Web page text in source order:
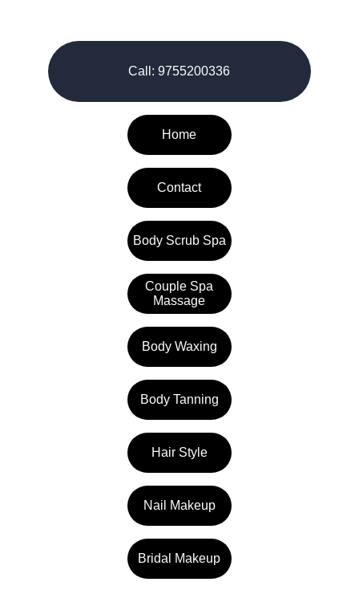
Call: 9755200336
Home
Contact
Body Scrub Spa
Couple Spa
Massage
Body Waxing
Body Tanning
Hair Style
Nail Makeup
Bridal Makeup